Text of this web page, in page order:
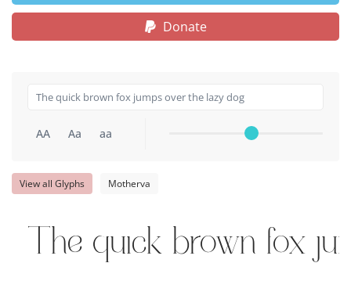
Donate
AA Aa aa
View all Glyphs Motherva
The quick brown fox